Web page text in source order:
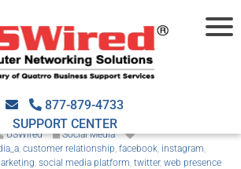
877-879-4733
SUPPORT CENTER
marketing
USWired
Social Media
, customer relationship, facebook, instagram,
, social media platform, twitter, web presence